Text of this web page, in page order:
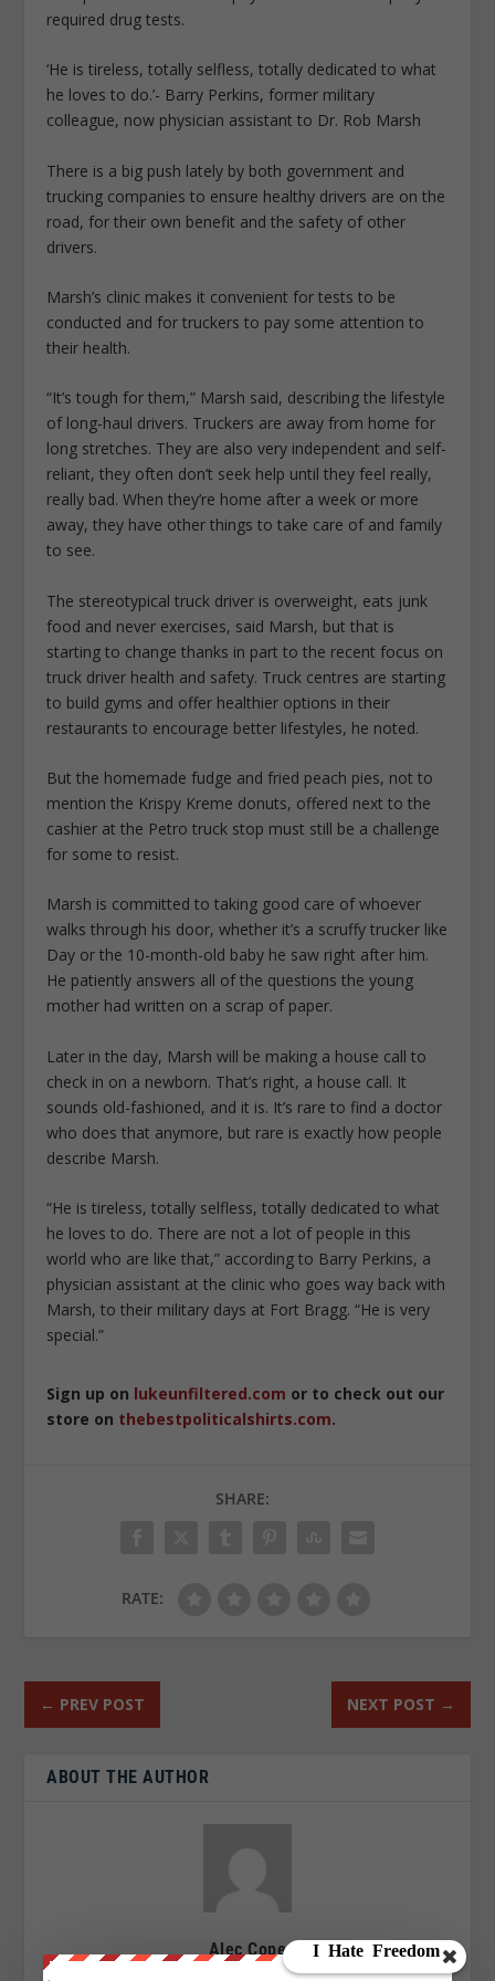
required drug tests.
‘He is tireless, totally selfless, totally dedicated to what
he loves to do.’- Barry Perkins, former military
colleague, now physician assistant to Dr. Rob Marsh
There is a big push lately by both government and
trucking companies to ensure healthy drivers are on the
road, for their own benefit and the safety of other
drivers.
Marsh’s clinic makes it convenient for tests to be
conducted and for truckers to pay some attention to
their health.
“It’s tough for them,” Marsh said, describing the lifestyle
of long-haul drivers. Truckers are away from home for
long stretches. They are also very independent and self-
reliant, they often don’t seek help until they feel really,
really bad. When they’re home after a week or more
away, they have other things to take care of and family
to see.
The stereotypical truck driver is overweight, eats junk
food and never exercises, said Marsh, but that is
starting to change thanks in part to the recent focus on
truck driver health and safety. Truck centres are starting
to build gyms and offer healthier options in their
restaurants to encourage better lifestyles, he noted.
But the homemade fudge and fried peach pies, not to
mention the Krispy Kreme donuts, offered next to the
cashier at the Petro truck stop must still be a challenge
for some to resist.
Marsh is committed to taking good care of whoever
walks through his door, whether it’s a scruffy trucker like
Day or the 10-month-old baby he saw right after him.
He patiently answers all of the questions the young
mother had written on a scrap of paper.
Later in the day, Marsh will be making a house call to
check in on a newborn. That’s right, a house call. It
sounds old-fashioned, and it is. It’s rare to find a doctor
who does that anymore, but rare is exactly how people
describe Marsh.
“He is tireless, totally selfless, totally dedicated to what
he loves to do. There are not a lot of people in this
world who are like that,” according to Barry Perkins, a
physician assistant at the clinic who goes way back with
Marsh, to their military days at Fort Bragg. “He is very
special.”
Sign up on lukeunfiltered.com or to check out our
store on thebestpoliticalshirts.com.
SHARE:
RATE:
← PREV POST NEXT POST →
ABOUT THE AUTHOR
Alec Cope